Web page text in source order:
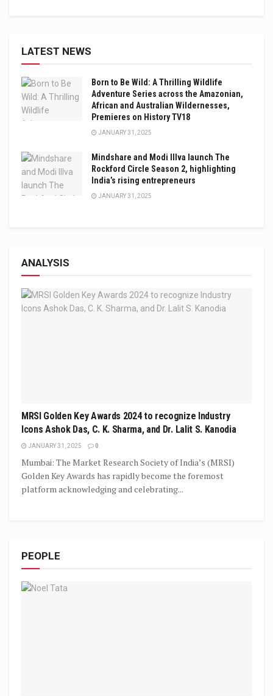
LATEST NEWS
Born to Be Wild: A Thrilling Wildlife
Adventure Series across the Amazonian,
African and Australian Wildernesses,
Premieres on History TV18
JANUARY 31, 2025
Mindshare and Modi Illva launch The
Rockford Circle Season 2, highlighting
India’s rising entrepreneurs
JANUARY 31, 2025
ANALYSIS
MRSI Golden Key Awards 2024 to recognize Industry
Icons Ashok Das, C. K. Sharma, and Dr. Lalit S. Kanodia
JANUARY 31, 2025 0
Mumbai: The Market Research Society of India’s (MRSI)
Golden Key Awards has rapidly become the foremost
platform acknowledging and celebrating...
PEOPLE